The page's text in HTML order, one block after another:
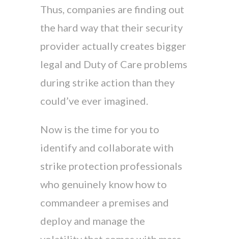
Thus, companies are finding out
the hard way that their security
provider actually creates bigger
legal and Duty of Care problems
during strike action than they
could’ve ever imagined.
Now is the time for you to
identify and collaborate with
strike protection professionals
who genuinely know how to
commandeer a premises and
deploy and manage the